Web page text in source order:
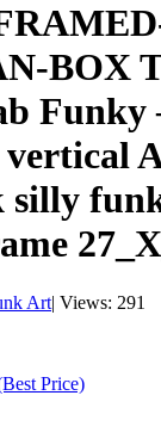
BOX
Funky
vertical
silly
Art| Views: 291
Price)